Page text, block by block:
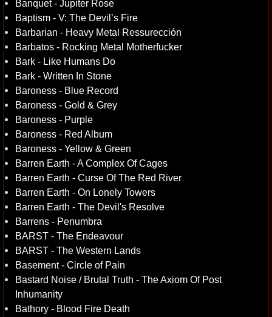
Banquet - Jupiter Rose
Baptism - V: The Devil’s Fire
Barbarian - Heavy Metal Ressurección
Barbatos - Rocking Metal Motherfucker
Bark - Like Humans Do
Bark - Written In Stone
Baroness - Blue Record
Baroness - Gold & Grey
Baroness - Purple
Baroness - Red Album
Baroness - Yellow & Green
Barren Earth - A Complex Of Cages
Barren Earth - Curse Of The Red River
Barren Earth - On Lonely Towers
Barren Earth - The Devil's Resolve
Barrens - Penumbra
BARST - The Endeavour
BARST - The Western Lands
Basement - Circle of Pain
Bastard Noise / Brutal Truth - The Axiom Of Post
Inhumanity
Bathory - Blood Fire Death